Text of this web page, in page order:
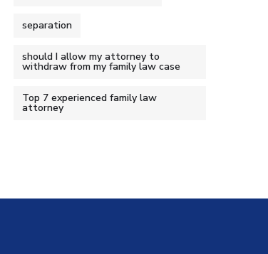
separation
should I allow my attorney to
withdraw from my family law case
Top 7 experienced family law
attorney